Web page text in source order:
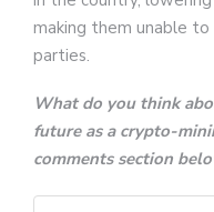
making them unable
parties.
What do you think
future as a crypto-
comments section